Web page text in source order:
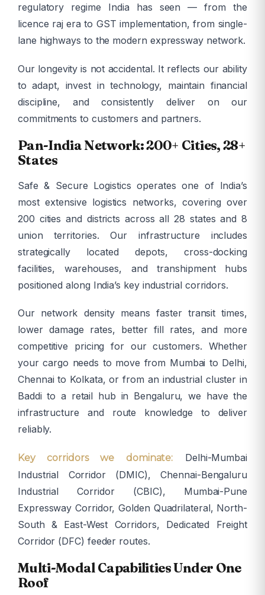
regulatory regime India has seen — from the
licence raj era to GST implementation, from single-
lane highways to the modern expressway network.
Our longevity is not accidental. It reflects our ability
to adapt, invest in technology, maintain financial
discipline, and consistently deliver on our
commitments to customers and partners.
Pan-India Network: 200+ Cities, 28+
States
Safe & Secure Logistics operates one of India’s
most extensive logistics networks, covering over
200 cities and districts across all 28 states and 8
union territories. Our infrastructure includes
strategically located depots, cross-docking
facilities, warehouses, and transhipment hubs
positioned along India’s key industrial corridors.
Our network density means faster transit times,
lower damage rates, better fill rates, and more
competitive pricing for our customers. Whether
your cargo needs to move from Mumbai to Delhi,
Chennai to Kolkata, or from an industrial cluster in
Baddi to a retail hub in Bengaluru, we have the
infrastructure and route knowledge to deliver
reliably.
Key corridors we dominate: Delhi-Mumbai
Industrial Corridor (DMIC), Chennai-Bengaluru
Industrial Corridor (CBIC), Mumbai-Pune
Expressway Corridor, Golden Quadrilateral, North-
South & East-West Corridors, Dedicated Freight
Corridor (DFC) feeder routes.
Multi-Modal Capabilities Under One
Roof